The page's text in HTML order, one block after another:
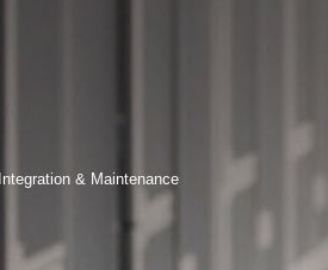
& Maintenance